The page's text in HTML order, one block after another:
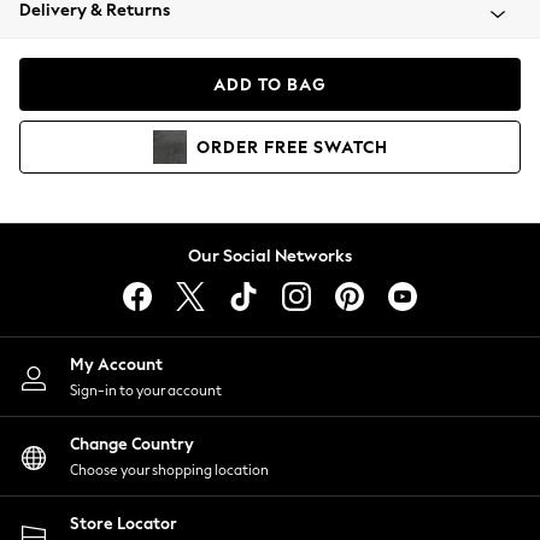
Coats & Jackets
Hoodies & Sweatshirts
Lingerie
Nightwear
Shirts & Blouses
Shorts
Skirts
Suits & Tailoring
Sportswear
Swimwear
Delivery & Returns
ADD TO BAG
ORDER FREE SWATCH
Our Social Networks
My Account
Sign-in to your account
Change Country
Choose your shopping location
Store Locator